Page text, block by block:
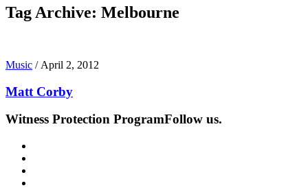
Tag Archive: Melbourne
Music / April 2, 2012
Matt Corby
Witness Protection ProgramFollow us.